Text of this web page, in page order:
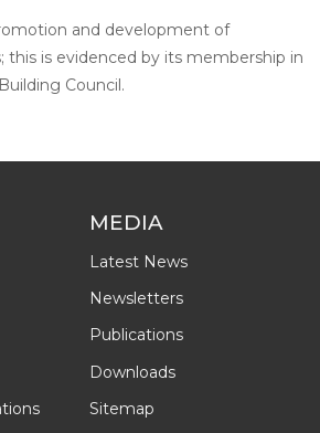
and development of
this is evidenced by its membership in
Council.
MEDIA
Latest News
Newsletters
Publications
Downloads
Sitemap